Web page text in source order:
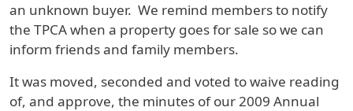
an unknown buyer. We remind members to notify
the TPCA when a property goes for sale so we can
inform friends and family members.
It was moved, seconded and voted to waive reading
of, and approve, the minutes of our 2009 Annual